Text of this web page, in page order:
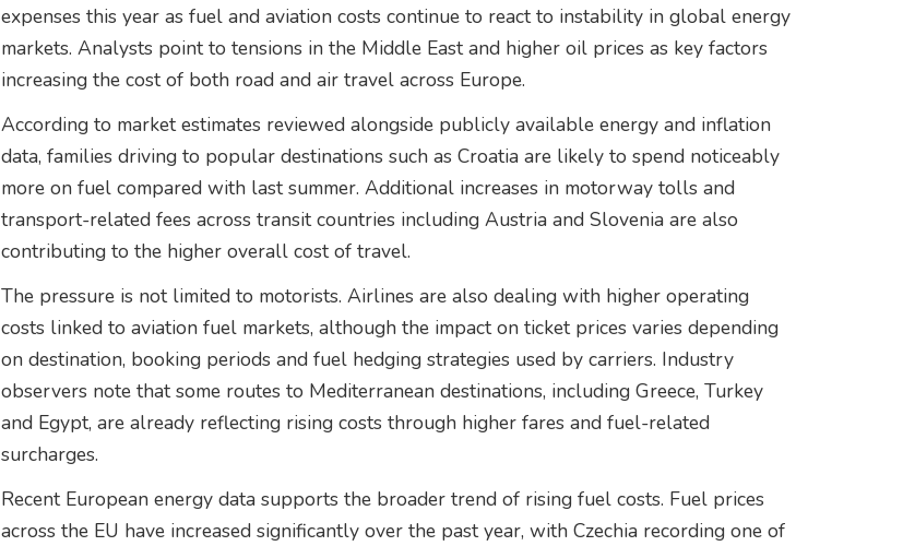
expenses this year as fuel and aviation costs continue to react to instability in global energy
markets. Analysts point to tensions in the Middle East and higher oil prices as key factors
increasing the cost of both road and air travel across Europe.
According to market estimates reviewed alongside publicly available energy and inflation
data, families driving to popular destinations such as Croatia are likely to spend noticeably
more on fuel compared with last summer. Additional increases in motorway tolls and
transport-related fees across transit countries including Austria and Slovenia are also
contributing to the higher overall cost of travel.
The pressure is not limited to motorists. Airlines are also dealing with higher operating
costs linked to aviation fuel markets, although the impact on ticket prices varies depending
on destination, booking periods and fuel hedging strategies used by carriers. Industry
observers note that some routes to Mediterranean destinations, including Greece, Turkey
and Egypt, are already reflecting rising costs through higher fares and fuel-related
surcharges.
Recent European energy data supports the broader trend of rising fuel costs. Fuel prices
across the EU have increased significantly over the past year, with Czechia recording one of